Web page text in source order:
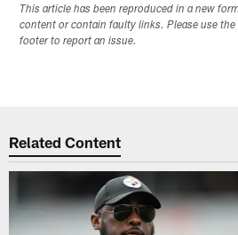
This article has been reproduced in a new
content or contain faulty links. Please use
footer to report an issue.
Related Content